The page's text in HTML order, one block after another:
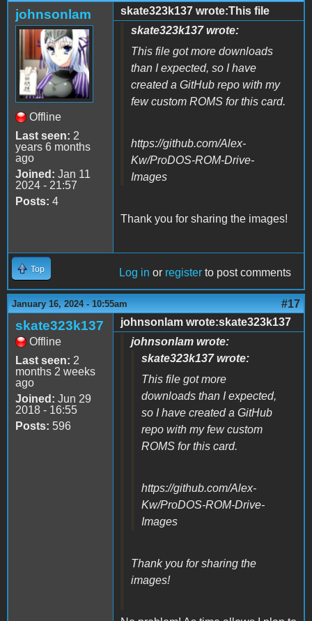
johnsonlam
Offline
Last seen: 2
years 6 months
ago
Joined: Jan 11
2024 - 21:57
Posts: 4
skate323k137 wrote:This file
skate323k137 wrote:
This file got more downloads
than I expected, so I have
created a GitHub repo with my
few custom ROMS for this card.
https://github.com/Alex-
Kw/ProDOS-ROM-Drive-
Images
Thank you for sharing the images!
Top Log in or register to post comments
January 16, 2024 - 10:55am #17
skate323k137
Offline
Last seen: 2
months 2 weeks
ago
Joined: Jun 29
2018 - 16:55
Posts: 596
johnsonlam wrote:skate323k137
johnsonlam wrote:
skate323k137 wrote:
This file got more
downloads than I expected,
so I have created a GitHub
repo with my few custom
ROMS for this card.
https://github.com/Alex-
Kw/ProDOS-ROM-Drive-
Images
Thank you for sharing the
images!